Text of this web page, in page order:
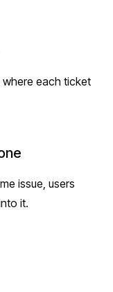
each ticket
issue, users
it.